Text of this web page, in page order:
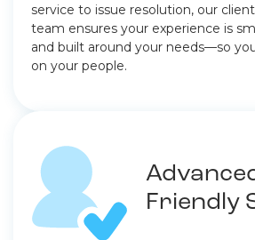
service to issue resolution, our
team ensures your experience is
and built around your needs—so
on your people.
Friendly